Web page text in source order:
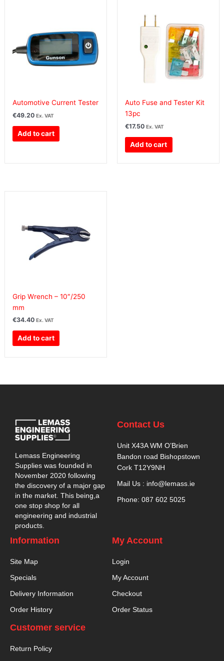
Automotive Current Tester
€49.20 Ex. VAT
Add to cart
Auto Fuse and Tester Kit
13pc
€17.50 Ex. VAT
Add to cart
Grip Wrench – 10″/250
mm
€34.40 Ex. VAT
Add to cart
Lemass Engineering
Supplies was founded in
November 2020 following
the discovery of a major gap
in the market. This being,a
one stop shop for all
engineering and industrial
products.
Contact Us
Unit X43A WM O’Brien
Bandon road Bishopstown
Cork T12Y9NH
Mail Us : info@lemass.ie
Phone: 087 602 5025
Information
Site Map
Specials
Delivery Information
Order History
My Account
Login
My Account
Checkout
Order Status
Customer service
Return Policy